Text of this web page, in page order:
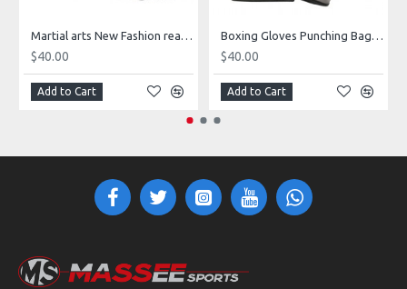
Martial arts New Fashion real leather boxing gloves for training
$40.00
Add to Cart
Boxing Gloves Punching Bag Sparring Training Mitts Black with Target
$40.00
Add to Cart